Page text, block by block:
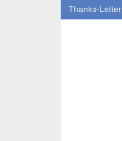
Thanks-Letter